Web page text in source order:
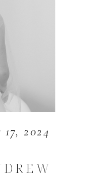
2024